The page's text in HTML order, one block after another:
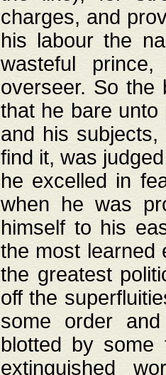
charges, and
his labour the
wasteful
overseer. So the
that he bare
and his
find it, was
he excelled in
when he was
himself to his
the most learned
the greatest
off the
some order
blotted by
extinguished